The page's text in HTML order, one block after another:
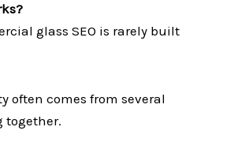
glass SEO is rarely built
often comes from several
together.